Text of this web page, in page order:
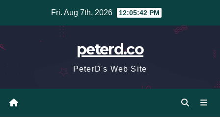
Fri. Aug 7th, 2026 12:05:42 PM
peterd.co
PeterD's Web Site